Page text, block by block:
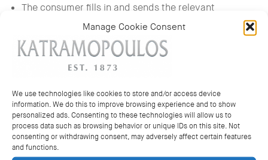
Manage Cookie Consent
We use technologies like cookies to store and/or access device
information. We do this to improve browsing experience and to show
personalized ads. Consenting to these technologies will allow us to
process data such as browsing behavior or unique IDs on this site. Not
consenting or withdrawing consent, may adversely affect certain features
and functions.
The consumer fills in and sends the relevant
withdrawal form provided upon placement of the
order.
The product has not been worn or used except for
testing, no pieces have been removed from the watch
straps, and no changes have been made to the
jewellery.
The tags of “KATRAMOPOULOS” store and the
product’s labels have not been removed or otherwise
destroyed in any way.